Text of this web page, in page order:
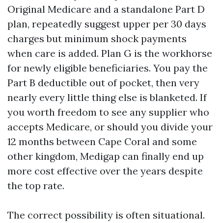
Original Medicare and a standalone Part D
plan, repeatedly suggest upper per 30 days
charges but minimum shock payments
when care is added. Plan G is the workhorse
for newly eligible beneficiaries. You pay the
Part B deductible out of pocket, then very
nearly every little thing else is blanketed. If
you worth freedom to see any supplier who
accepts Medicare, or should you divide your
12 months between Cape Coral and some
other kingdom, Medigap can finally end up
more cost effective over the years despite
the top rate.
The correct possibility is often situational.